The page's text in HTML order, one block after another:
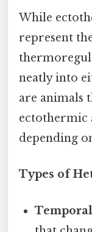
While
represent
neatly into
are animals
ectothermic
depending
Types of